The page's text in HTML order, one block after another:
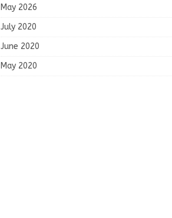
ARCHIVES
July 2020